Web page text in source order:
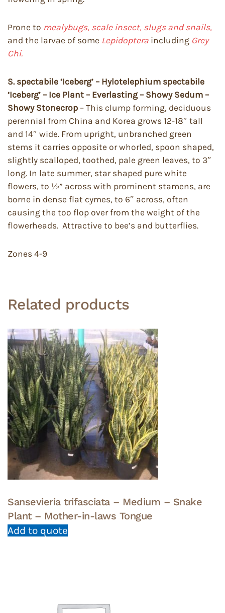
Prone to mealybugs, scale insect, slugs and snails,
and the larvae of some Lepidoptera including Grey
Chi.
S. spectabile ‘Iceberg’ – Hylotelephium spectabile
‘Iceberg’ – Ice Plant – Everlasting – Showy Sedum –
Showy Stonecrop – This clump forming, deciduous
perennial from China and Korea grows 12-18″ tall
and 14″ wide. From upright, unbranched green
stems it carries opposite or whorled, spoon shaped,
slightly scalloped, toothed, pale green leaves, to 3″
long. In late summer, star shaped pure white
flowers, to ½” across with prominent stamens, are
borne in dense flat cymes, to 6″ across, often
causing the too flop over from the weight of the
flowerheads. Attractive to bee’s and butterflies.
Zones 4-9
Related products
Sansevieria trifasciata – Medium – Snake
Plant – Mother-in-laws Tongue
Add to quote